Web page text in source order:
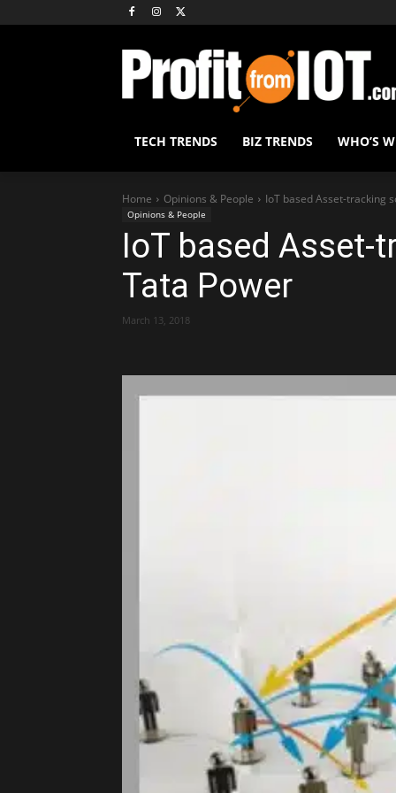
TECH TRENDS BIZ TRENDS WHO’S
Home Opinions & People IoT based Asset-tracking
Opinions & People
IoT based
Tata Power
March 13, 2018